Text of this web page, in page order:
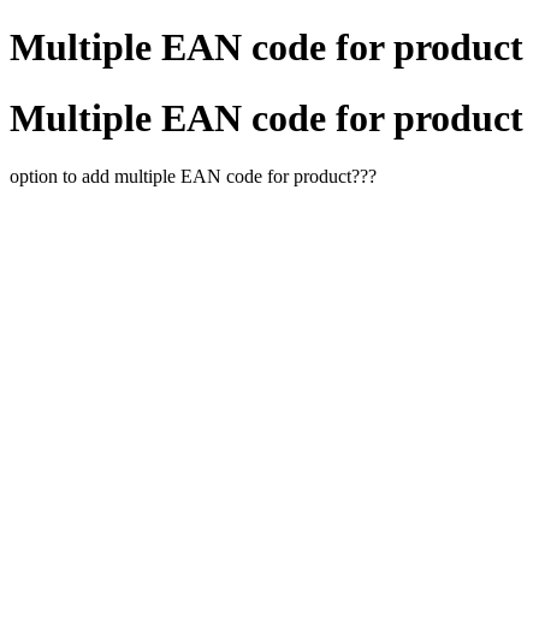
Multiple EAN code for product
Multiple EAN code for product
option to add multiple EAN code for product???